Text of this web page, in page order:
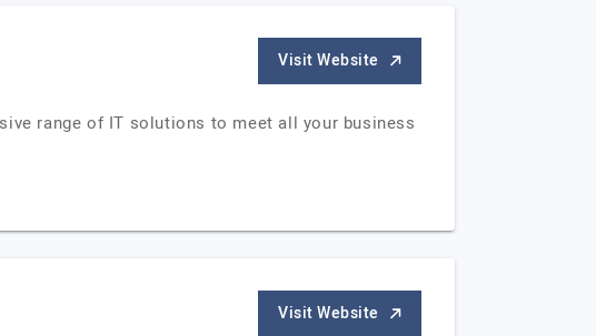
Visit Website
range of IT solutions to meet all your business
Visit Website